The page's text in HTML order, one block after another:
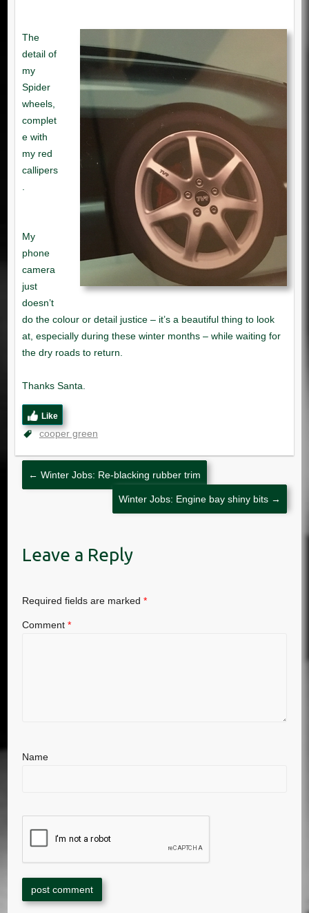
Like
cooper green
← Winter Jobs: Re-blacking rubber trim
Winter Jobs: Engine bay shiny bits →
Leave a Reply
Required fields are marked *
Comment *
Name